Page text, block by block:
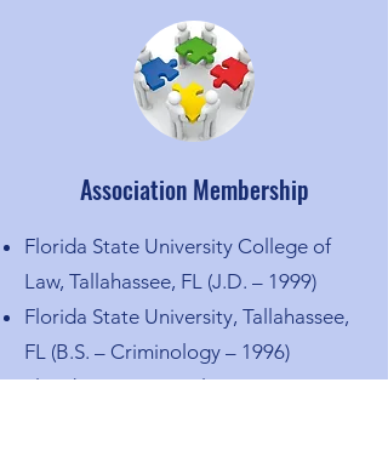
Association Membership
Florida State University College of
Law, Tallahassee, FL (J.D. – 1999)
Florida State University, Tallahassee,
FL (B.S. – Criminology – 1996)
Florida International University,